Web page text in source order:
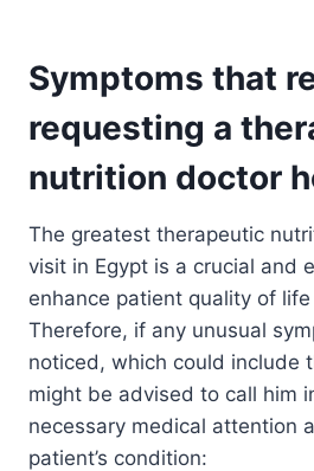
Symptoms that
requesting a
nutrition doctor
The greatest therapeutic
visit in Egypt is a crucial and
enhance patient quality of
Therefore, if any unusual
noticed, which could include
might be advised to call him
necessary medical attention
patient’s condition: